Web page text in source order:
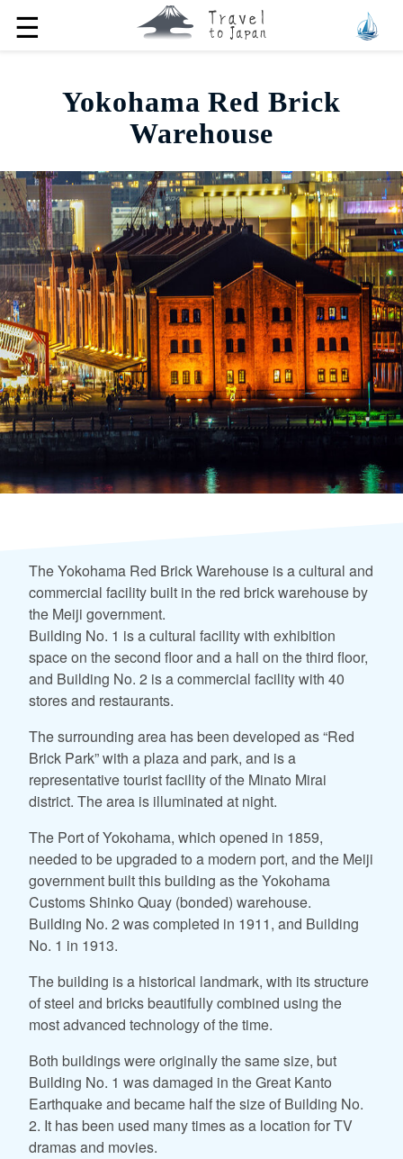
☰
Yokohama Red Brick
Warehouse
The Yokohama Red Brick Warehouse is a cultural and
commercial facility built in the red brick warehouse by
the Meiji government.
Building No. 1 is a cultural facility with exhibition
space on the second floor and a hall on the third floor,
and Building No. 2 is a commercial facility with 40
stores and restaurants.
The surrounding area has been developed as “Red
Brick Park” with a plaza and park, and is a
representative tourist facility of the Minato Mirai
district. The area is illuminated at night.
The Port of Yokohama, which opened in 1859,
needed to be upgraded to a modern port, and the Meiji
government built this building as the Yokohama
Customs Shinko Quay (bonded) warehouse.
Building No. 2 was completed in 1911, and Building
No. 1 in 1913.
The building is a historical landmark, with its structure
of steel and bricks beautifully combined using the
most advanced technology of the time.
Both buildings were originally the same size, but
Building No. 1 was damaged in the Great Kanto
Earthquake and became half the size of Building No.
2. It has been used many times as a location for TV
dramas and movies.